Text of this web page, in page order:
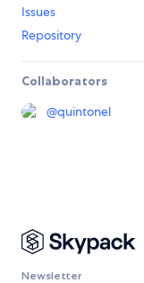
Issues
Repository
Collaborators
@quintonel
Newsletter